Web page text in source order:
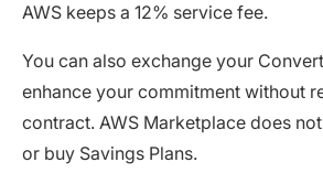
AWS keeps a 12% service fee.
You can also exchange your
enhance your commitment without
contract. AWS Marketplace does
or buy Savings Plans.